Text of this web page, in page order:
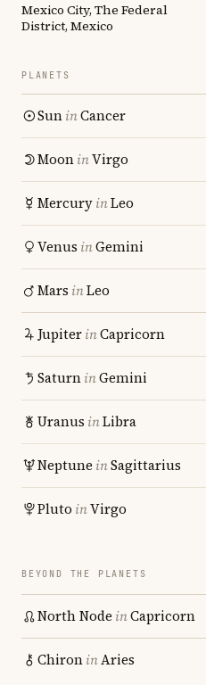
Mexico City, The Federal
District, Mexico
PLANETS
SuninCancer
MooninVirgo
MercuryinLeo
Venus inGemini
Mars inLeo
JupiterinCapricorn
SaturninGemini
Uranus inLibra
Neptune inSagittarius
Pluto inVirgo
BEYOND THE PLANETS
North Node inCapricorn
ChironinAries